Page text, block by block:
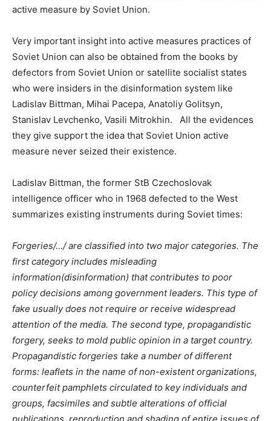
active measure by Soviet Union.
Very important insight into active measures practices of
Soviet Union can also be obtained from the books by
defectors from Soviet Union or satellite socialist states
who were insiders in the disinformation system like
Ladislav Bittman, Mihai Pacepa, Anatoliy Golitsyn,
Stanislav Levchenko, Vasili Mitrokhin. All the evidences
they give support the idea that Soviet Union active
measure never seized their existence.
Ladislav Bittman, the former StB Czechoslovak
intelligence officer who in 1968 defected to the West
summarizes existing instruments during Soviet times:
Forgeries/…/ are classified into two major categories. The
first category includes misleading
information(disinformation) that contributes to poor
policy decisions among government leaders. This type of
fake usually does not require or receive widespread
attention of the media. The second type, propagandistic
forgery, seeks to mold public opinion in a target country.
Propagandistic forgeries take a number of different
forms: leaflets in the name of non-existent organizations,
counterfeit pamphlets circulated to key individuals and
groups, facsimiles and subtle alterations of official
publications, reproduction and shading of entire issues of